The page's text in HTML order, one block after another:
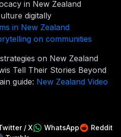
in New Zealand
digitally
in New Zealand
on communities
on New Zealand
Tell Their Stories Beyond
guide: New Zealand Video
/ X WhatsApp
Reddit